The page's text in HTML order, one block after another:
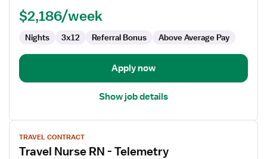
Telemetry
$2,186/week
Nights 3x12 Referral Bonus Above Average Pay
Apply now
Show job details
View
job
details
TRAVEL CONTRACT
Travel Nurse RN - Telemetry